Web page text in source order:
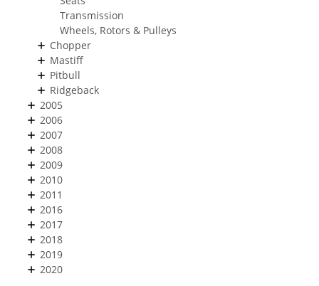
Transmission
Wheels, Rotors & Pulleys
Chopper
Mastiff
Pitbull
Ridgeback
2005
2006
2007
2008
2009
2010
2011
2016
2017
2018
2019
2020